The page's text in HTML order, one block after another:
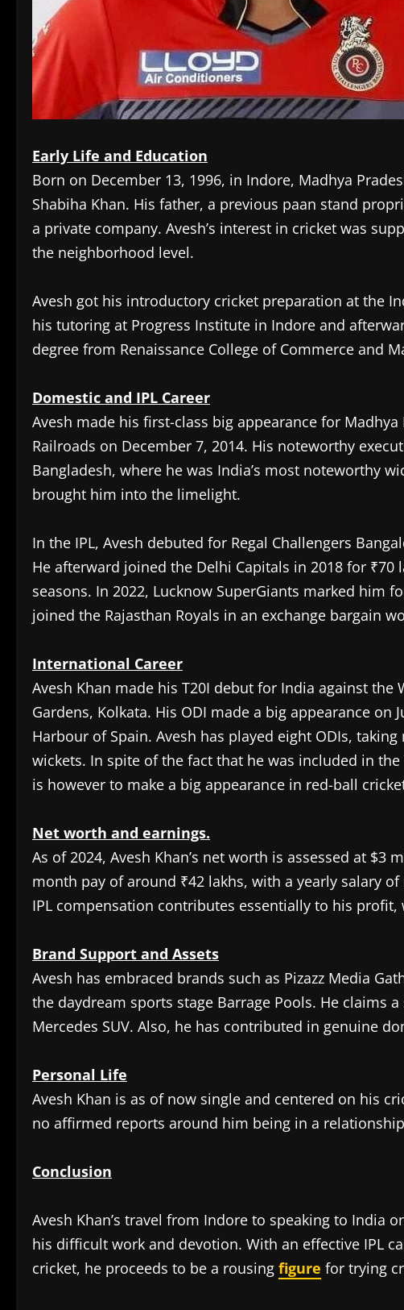
Early Life and Education
Born on December 13, 1996, in Indore, Madhya
Shabiha Khan. His father, a previous paan stand
a private company. Avesh’s interest in cricket was
the neighborhood level.
Avesh got his introductory cricket preparation at the
his tutoring at Progress Institute in Indore and
degree from Renaissance College of Commerce and
Domestic and IPL Career
Avesh made his first-class big appearance for
Railroads on December 7, 2014. His noteworthy
Bangladesh, where he was India’s most noteworthy
brought him into the limelight.
In the IPL, Avesh debuted for Regal Challengers
He afterward joined the Delhi Capitals in 2018 for
seasons. In 2022, Lucknow SuperGiants marked him
joined the Rajasthan Royals in an exchange bargain
International Career
Avesh Khan made his T20I debut for India against the
Gardens, Kolkata. His ODI made a big appearance on
Harbour of Spain. Avesh has played eight ODIs,
wickets. In spite of the fact that he was included in
is however to make a big appearance in red-ball
Net worth and earnings.
As of 2024, Avesh Khan’s net worth is assessed at $3
month pay of around ₹42 lakhs, with a yearly salary
IPL compensation contributes essentially to his
Brand Support and Assets
Avesh has embraced brands such as Pizazz Media
the daydream sports stage Barrage Pools. He claims
Mercedes SUV. Also, he has contributed in genuine
Personal Life
Avesh Khan is as of now single and centered on his
no affirmed reports around him being in a
Conclusion
Avesh Khan’s travel from Indore to speaking to India
his difficult work and devotion. With an effective IPL
cricket, he proceeds to be a rousing figure for trying